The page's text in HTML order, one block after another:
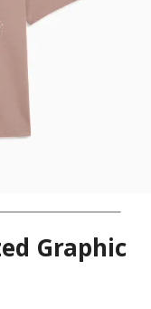
Graphic